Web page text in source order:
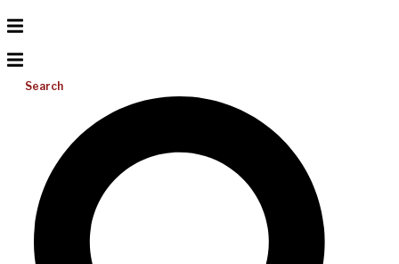
Search